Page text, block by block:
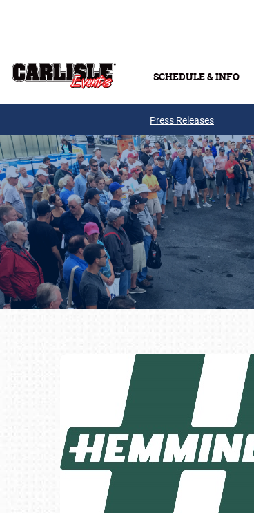
SCHEDULE & INFO
Press Releases